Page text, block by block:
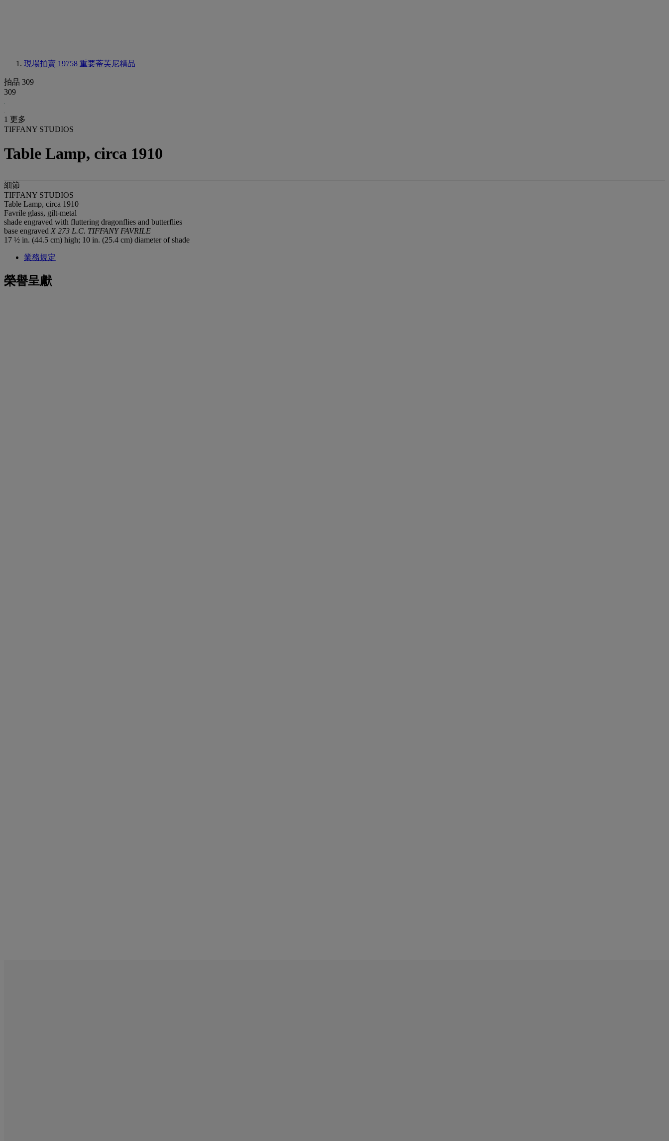
現場拍賣 19758 重要蒂芙尼精品
拍品 309
309
1 更多
TIFFANY STUDIOS
Table Lamp, circa 1910
細節
TIFFANY STUDIOS
Table Lamp, circa 1910
Favrile glass, gilt-metal
shade engraved with fluttering dragonflies and butterflies
base engraved X 273 L.C. TIFFANY FAVRILE
17 ½ in. (44.5 cm) high; 10 in. (25.4 cm) diameter of shade
業務規定
榮譽呈獻